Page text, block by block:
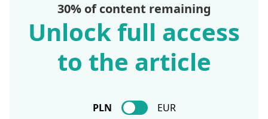
30% of content remaining
Unlock full access
to the article
PLN EUR